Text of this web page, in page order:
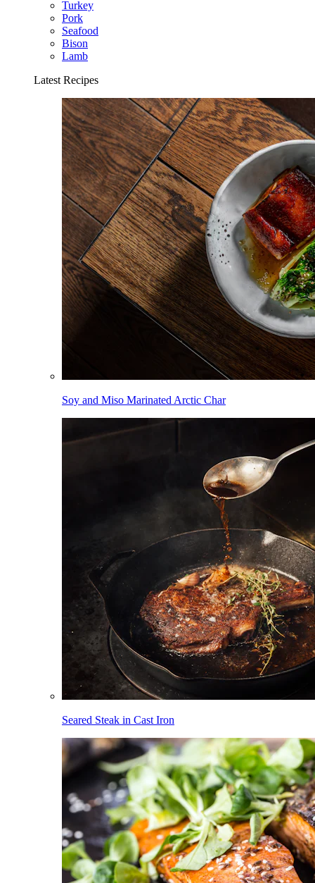
Turkey
Pork
Seafood
Bison
Lamb
Latest Recipes
Soy and Miso Marinated Arctic Char
Seared Steak in Cast Iron